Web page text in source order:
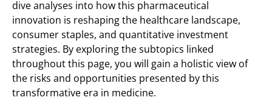
dive analyses into how this pharmaceutical
innovation is reshaping the healthcare landscape,
consumer staples, and quantitative investment
strategies. By exploring the subtopics linked
throughout this page, you will gain a holistic view of
the risks and opportunities presented by this
transformative era in medicine.